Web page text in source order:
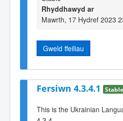
Rhyddhawyd ar
Mawrth, 17 Hydref 2023
Gweld ffeiliau
Fersiwn 4.3.4.1 Stable
This is the Ukrainian